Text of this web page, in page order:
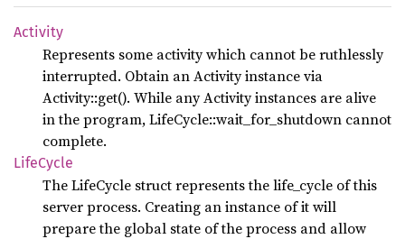
Activity
Represents some activity which cannot be ruthlessly
interrupted. Obtain an Activity instance via
Activity::get(). While any Activity instances are alive
in the program, LifeCycle::wait_for_shutdown cannot
complete.
LifeCycle
The LifeCycle struct represents the life_cycle of this
server process. Creating an instance of it will
prepare the global state of the process and allow